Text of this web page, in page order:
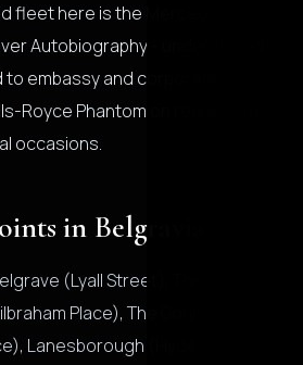
fleet here is the Mercedes S-
Autobiography - understated,
embassy and corporate-
Royce Phantom on request for
occasions.
in Belgravia
(Lyall Street), The
Place), The Goring
Lanesborough (Hyde Park